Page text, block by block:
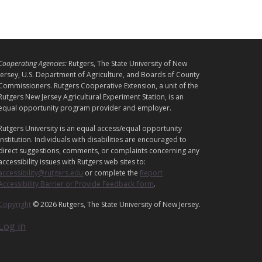
Agencies: Rutgers, The State University of New
U.S. Department of Agriculture, and Boards of County
Rutgers Cooperative Extension, a unit of the
New Jersey Agricultural Experiment Station, is an
opportunity program provider and employer.
University is an equal access/equal opportunity
Individuals with disabilities are encouraged to
suggestions, comments, or complaints concerning any
issues with Rutgers web sites to:
or complete the Report
Barrier or Provide Feedback Form.
© 2026 Rutgers, The State University of New Jersey.
Log in